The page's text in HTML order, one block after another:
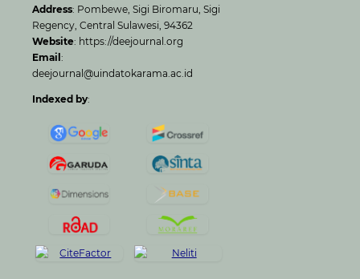
Address: Pombewe, Sigi Biromaru, Sigi
Regency, Central Sulawesi, 94362
Website: https://deejournal.org
Email:
deejournal@uindatokarama.ac.id
Indexed by: